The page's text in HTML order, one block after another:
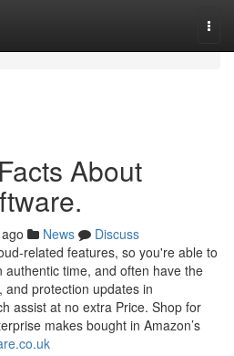
About
News
Discuss
related features, so you're able to
time, and often have the
and protection updates in
assist at no extra Price. Shop for
makes bought in Amazon’s